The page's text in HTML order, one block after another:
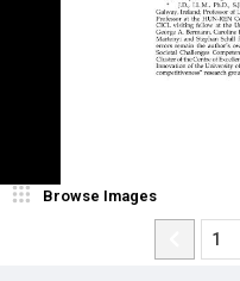
Browse Images